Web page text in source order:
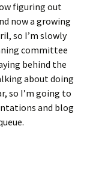
figuring out
now a growing
so I’m slowly
committee
behind the
about doing
so I’m going to
and blog